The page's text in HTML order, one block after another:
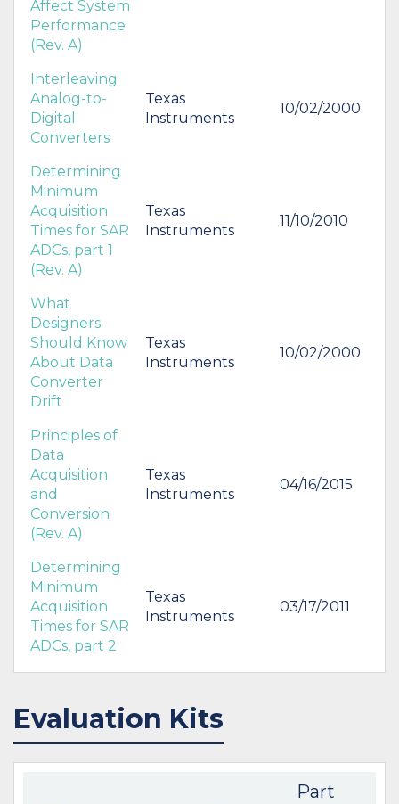
Affect System
Performance
(Rev. A)
Interleaving
Analog-to-
Digital
Converters
Texas
Instruments
10/02/2000
Determining
Minimum
Acquisition
Times for SAR
ADCs, part 1
(Rev. A)
Texas
Instruments
11/10/2010
What
Designers
Should Know
About Data
Converter
Drift
Texas
Instruments
10/02/2000
Principles of
Data
Acquisition
and
Conversion
(Rev. A)
Texas
Instruments
04/16/2015
Determining
Minimum
Acquisition
Times for SAR
ADCs, part 2
Texas
Instruments
03/17/2011
Evaluation Kits
Part